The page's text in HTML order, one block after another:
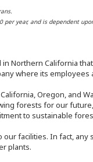
year, and is dependent
Northern California
where its
Oregon,
forests for our
to sustainable
facilities. In fact,
plants.